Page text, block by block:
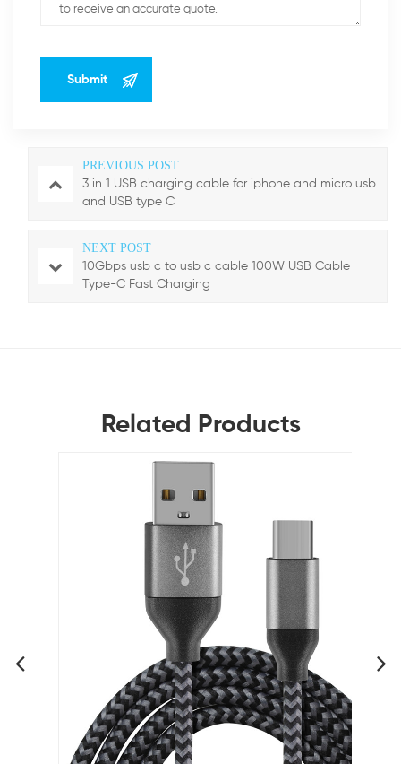
PREVIOUS POST
3 in 1 USB charging cable for iphone and micro usb
and USB type C
NEXT POST
10Gbps usb c to usb c cable 100W USB Cable
Type-C Fast Charging
Related Products